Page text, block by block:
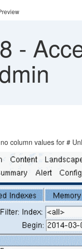
-
column values for #